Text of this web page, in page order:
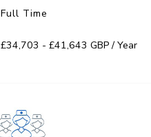
Full Time
£34,703 - £41,643 GBP / Year